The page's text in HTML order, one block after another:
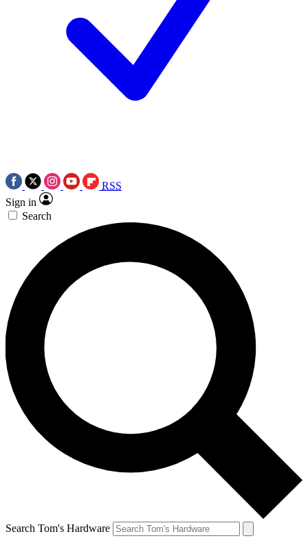
RSS
Sign in
Search
Search Tom's Hardware